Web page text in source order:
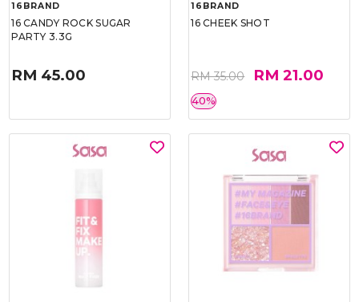
16BRAND
16 CANDY ROCK SUGAR
PARTY 3.3G
RM 45.00
16BRAND
16 CHEEK SHOT
RM 35.00 RM 21.00
40%